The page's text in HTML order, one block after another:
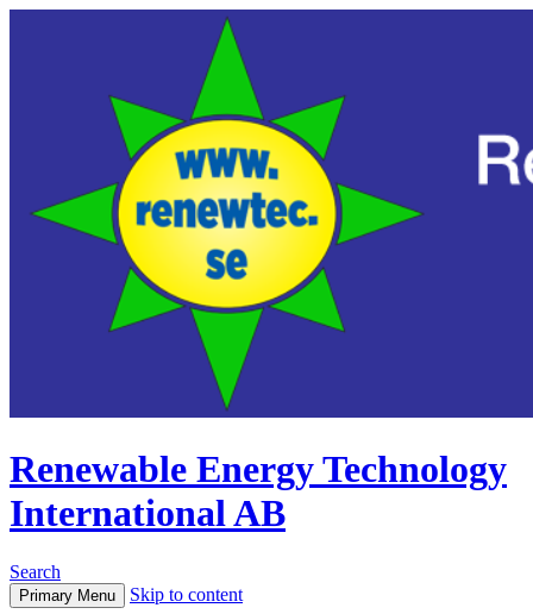
Renewable Energy Technology
International AB
Search
Primary Menu Skip to content